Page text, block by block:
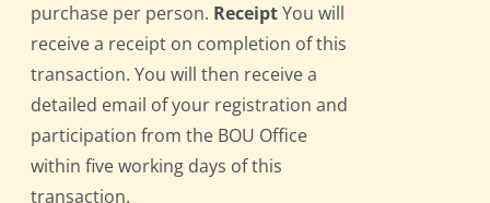
purchase per person. ReceiptYou will
receive a receipt on completion of this
transaction. You will then receive a
detailed email of your registration and
participation from the BOU Office
within five working days of this
transaction.